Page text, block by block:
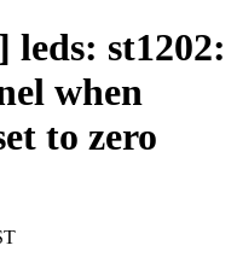
leds: st1202:
when
to zero